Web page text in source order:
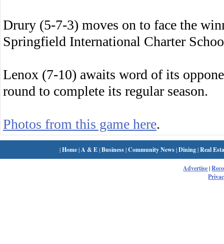
Drury (5-7-3) moves on to face the
Springfield International Charter
Lenox (7-10) awaits word of its
round to complete its regular season.
Photos from this game here.
|Home| A & E|Business|Community News|Dining|Real
Advertise|